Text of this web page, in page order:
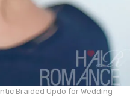
Braided Updo for Wedding